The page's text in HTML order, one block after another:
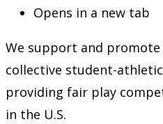
Opens in a new tab
We support and promote
collective student-
providing fair play
in the U.S.